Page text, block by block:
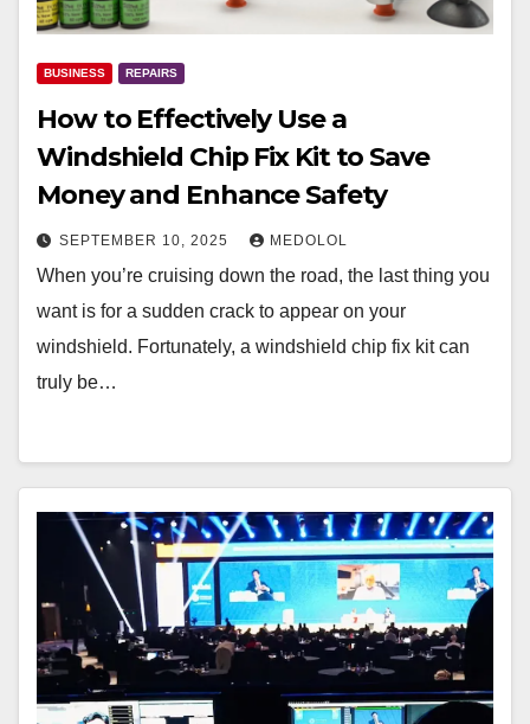
BUSINESS REPAIRS
How to Effectively Use a
Windshield Chip Fix Kit to Save
Money and Enhance Safety
SEPTEMBER 10, 2025 MEDOLOL
When you’re cruising down the road, the last thing you
want is for a sudden crack to appear on your
windshield. Fortunately, a windshield chip fix kit can
truly be…